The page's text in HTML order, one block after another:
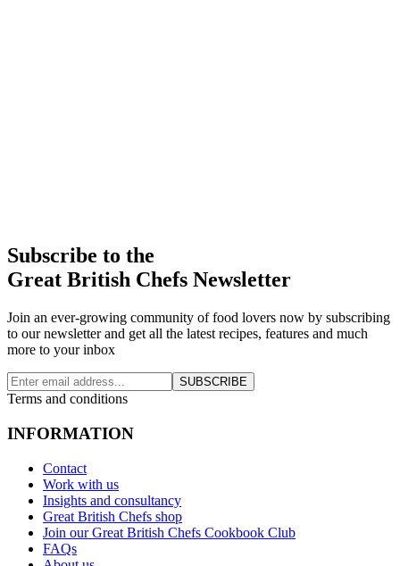
Subscribe to the
Great British Chefs Newsletter
Join an ever-growing community of food lovers now by subscribing
to our newsletter and get all the latest recipes, features and much
more to your inbox
SUBSCRIBE
Terms and conditions
INFORMATION
Contact
Work with us
Insights and consultancy
Great British Chefs shop
Join our Great British Chefs Cookbook Club
FAQs